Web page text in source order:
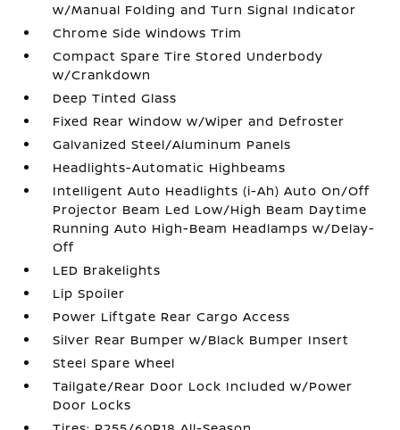
w/Manual Folding and Turn Signal Indicator
Chrome Side Windows Trim
Compact Spare Tire Stored Underbody
w/Crankdown
Deep Tinted Glass
Fixed Rear Window w/Wiper and Defroster
Galvanized Steel/Aluminum Panels
Headlights-Automatic Highbeams
Intelligent Auto Headlights (i-Ah) Auto On/Off
Projector Beam Led Low/High Beam Daytime
Running Auto High-Beam Headlamps w/Delay-
Off
LED Brakelights
Lip Spoiler
Power Liftgate Rear Cargo Access
Silver Rear Bumper w/Black Bumper Insert
Steel Spare Wheel
Tailgate/Rear Door Lock Included w/Power
Door Locks